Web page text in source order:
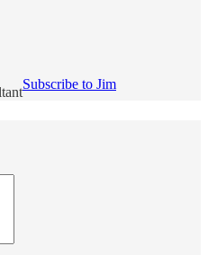
Subscribe to Jim